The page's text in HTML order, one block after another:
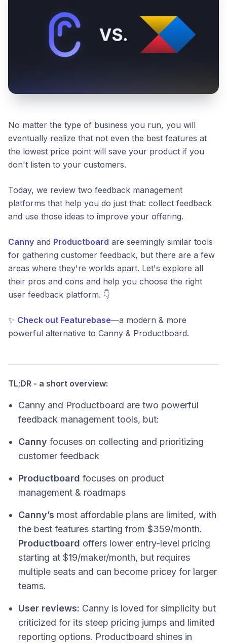
No matter the type of business you run, you will
eventually realize that not even the best features at
the lowest price point will save your product if you
don't listen to your customers.
Today, we review two feedback management
platforms that help you do just that: collect feedback
and use those ideas to improve your offering.
Canny and Productboard are seemingly similar tools
for gathering customer feedback, but there are a few
areas where they're worlds apart. Let's explore all
their pros and cons and help you choose the right
user feedback platform. 👇
✨ Check out Featurebase—a modern & more
powerful alternative to Canny & Productboard.
TL;DR - a short overview:
Canny and Productboard are two powerful
feedback management tools, but:
Canny focuses on collecting and prioritizing
customer feedback
Productboard focuses on product
management & roadmaps
Canny’s most affordable plans are limited, with
the best features starting from $359/month.
Productboard offers lower entry-level pricing
starting at $19/maker/month, but requires
multiple seats and can become pricey for larger
teams.
User reviews: Canny is loved for simplicity but
criticized for its steep pricing jumps and limited
reporting options. Productboard shines in